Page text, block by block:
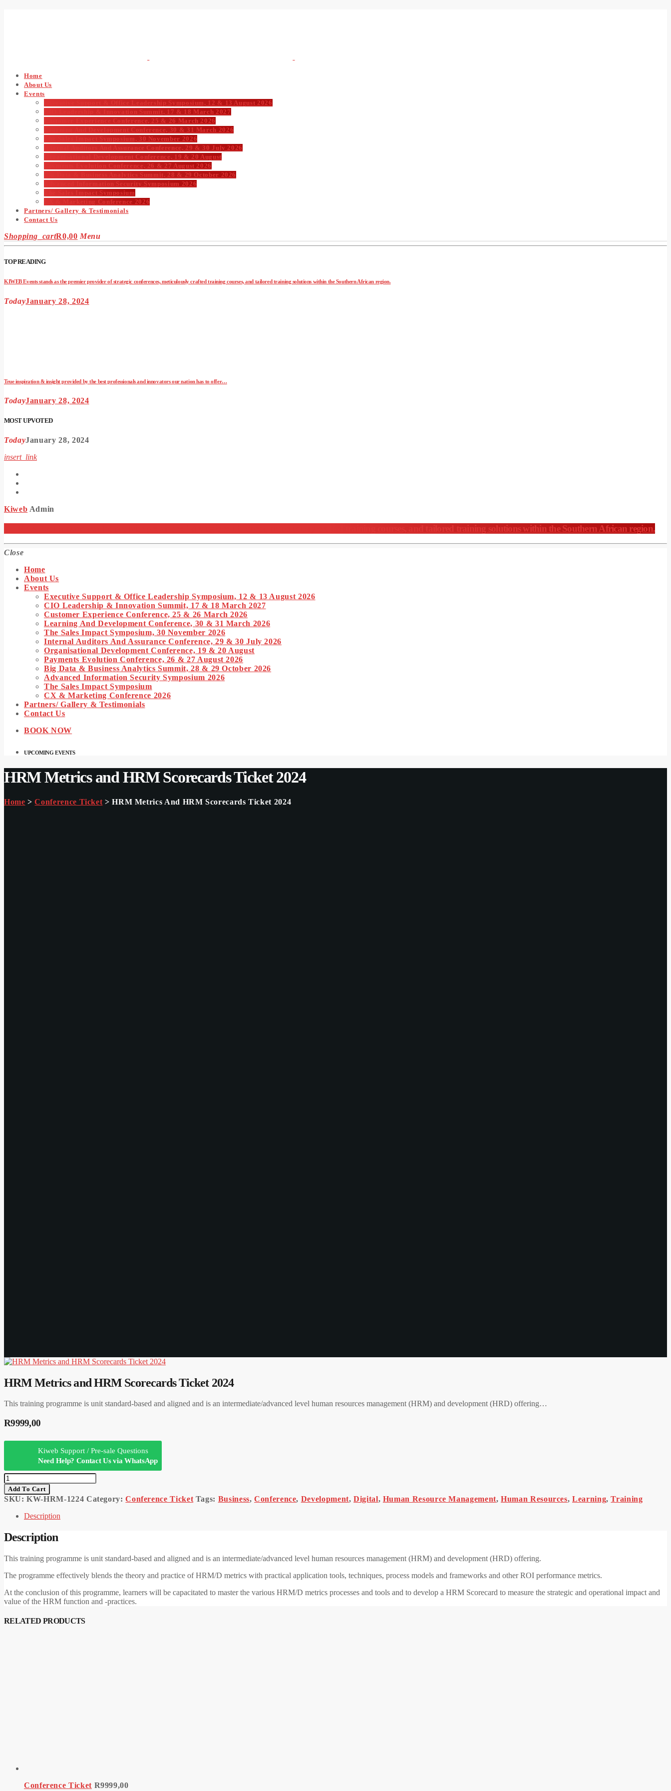
Home
About Us
Events
Executive Support & Office Leadership Symposium, 12 & 13 August 2026
CIO Leadership & Innovation Summit, 17 & 18 March 2027
Customer Experience Conference, 25 & 26 March 2026
Learning And Development Conference, 30 & 31 March 2026
The Sales Impact Symposium, 30 November 2026
Internal Auditors And Assurance Conference, 29 & 30 July 2026
Organisational Development Conference, 19 & 20 August
Payments Evolution Conference, 26 & 27 August 2026
Big Data & Business Analytics Summit, 28 & 29 October 2026
Advanced Information Security Symposium 2026
The Sales Impact Symposium
CX & Marketing Conference 2026
Partners/ Gallery & Testimonials
Contact Us
Shopping_cartR0,00 Menu
TOP READING
KIWEB Events stands as the premier provider of strategic conferences, meticulously crafted training courses, and tailored training solutions within the Southern African region.
TodayJanuary 28, 2024
True inspiration & insight provided by the best professionals and innovators our nation has to offer…
TodayJanuary 28, 2024
MOST UPVOTED
TodayJanuary 28, 2024
insert_link
Kiweb Admin
KIWEB Events stands as the premier provider of strategic conferences, meticulously crafted training courses, and tailored training solutions within the Southern African region.
Close
Home
About Us
Events
Executive Support & Office Leadership Symposium, 12 & 13 August 2026
CIO Leadership & Innovation Summit, 17 & 18 March 2027
Customer Experience Conference, 25 & 26 March 2026
Learning And Development Conference, 30 & 31 March 2026
The Sales Impact Symposium, 30 November 2026
Internal Auditors And Assurance Conference, 29 & 30 July 2026
Organisational Development Conference, 19 & 20 August
Payments Evolution Conference, 26 & 27 August 2026
Big Data & Business Analytics Summit, 28 & 29 October 2026
Advanced Information Security Symposium 2026
The Sales Impact Symposium
CX & Marketing Conference 2026
Partners/ Gallery & Testimonials
Contact Us
BOOK NOW
UPCOMING EVENTS
HRM Metrics and HRM Scorecards Ticket 2024
Home >Conference Ticket > HRM Metrics And HRM Scorecards Ticket 2024
HRM Metrics and HRM Scorecards Ticket 2024
This training programme is unit standard-based and aligned and is an intermediate/advanced level human resources management (HRM) and development (HRD) offering…
R9999,00
Kiweb Support / Pre-sale Questions
Need Help? Contact Us via WhatsApp
HRM
Metrics
And
HRM
Scorecards
Ticket
Quantity
Add To Cart
SKU:KW-HRM-1224 Category:Conference Ticket Tags: Business,Conference, Development,Digital, Human Resource Management,Human Resources,Learning,Training
Description
Description
This training programme is unit standard-based and aligned and is an intermediate/advanced level human resources management (HRM) and development (HRD) offering.
The programme effectively blends the theory and practice of HRM/D metrics with practical application tools, techniques, process models and frameworks and other ROI performance metrics.
At the conclusion of this programme, learners will be capacitated to master the various HRM/D metrics processes and tools and to develop a HRM Scorecard to measure the strategic and operational impact and
value of the HRM function and -practices.
RELATED PRODUCTS
Conference Ticket R9999,00